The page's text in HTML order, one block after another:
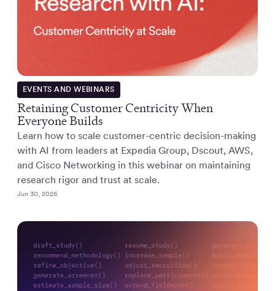
EVENTS AND WEBINARS
Retaining Customer Centricity When
Everyone Builds
Learn how to scale customer-centric decision-making
with AI from leaders at Expedia Group, Dscout, AWS,
and Cisco Networking in this webinar on maintaining
research rigor and trust at scale.
Jun 30, 2026